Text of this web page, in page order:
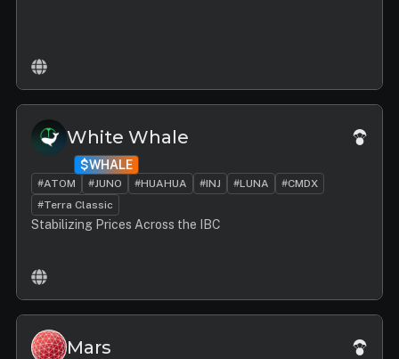
White Whale
$WHALE
#ATOM #JUNO #HUAHUA #INJ #LUNA
#CMDX
#Terra Classic
Stabilizing Prices Across the IBC
Mars